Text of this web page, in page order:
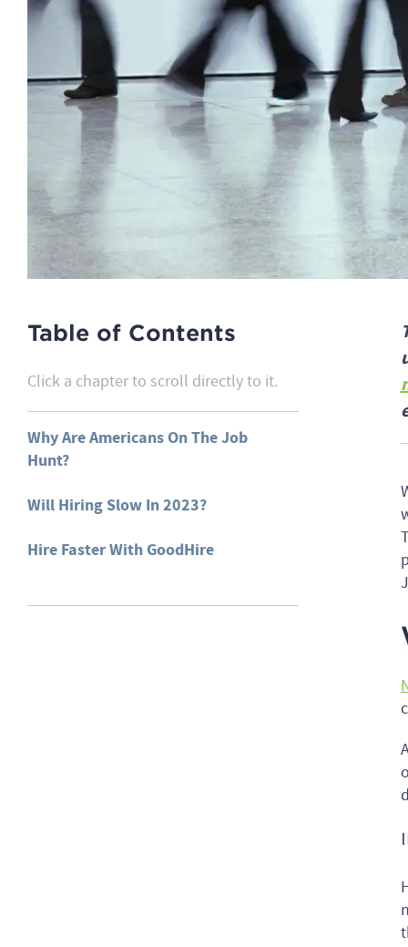
Table of Contents
Click a chapter to scroll directly to it.
Why Are Americans On The Job
Hunt?
Will Hiring Slow In 2023?
Hire Faster With GoodHire